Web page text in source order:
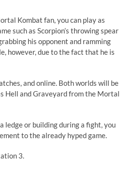
Kombat fan, you can play as
such as Scorpion’s throwing spear
his opponent and ramming
however, due to the fact that he is
and online. Both worlds will be
Hell and Graveyard from the Mortal
ledge or building during a fight, you
to the already hyped game.
3.